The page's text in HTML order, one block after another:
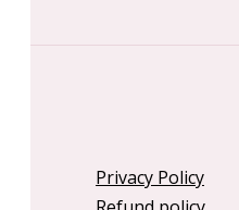
Privacy Policy